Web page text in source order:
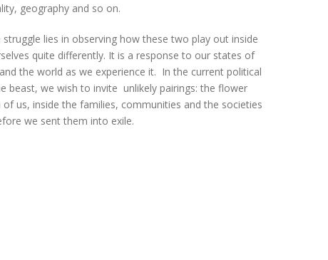
geography and so on.
lies in observing how these two play out inside
quite differently. It is a response to our states of
the world as we experience it. In the current political
beast, we wish to invite unlikely pairings: the flower
us, inside the families, communities and the societies
we sent them into exile.